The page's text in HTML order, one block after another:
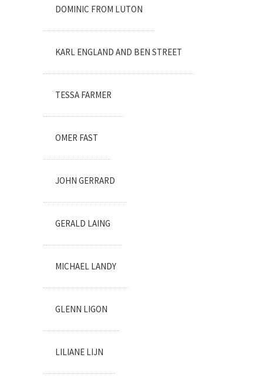
DOMINIC FROM LUTON
KARL ENGLAND AND BEN STREET
TESSA FARMER
OMER FAST
JOHN GERRARD
GERALD LAING
MICHAEL LANDY
GLENN LIGON
LILIANE LIJN